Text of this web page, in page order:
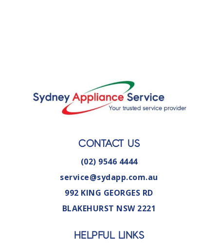
CONTACT US
(02) 9546 4444
service@sydapp.com.au
992 KING GEORGES RD
BLAKEHURST NSW 2221
HELPFUL LINKS